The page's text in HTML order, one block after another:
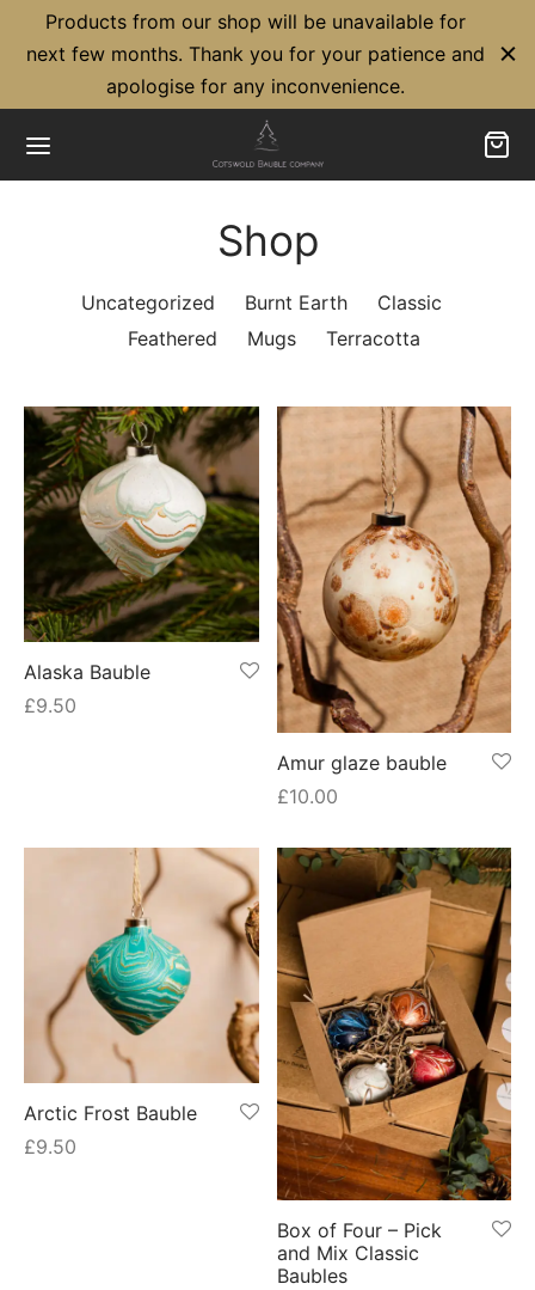
Products from our shop will be unavailable for
next few months. Thank you for your patience and
apologise for any inconvenience.
Shop
Uncategorized Burnt Earth
Classic
Feathered
Mugs Terracotta
Alaska Bauble
£9.50
Amur glaze bauble
£10.00
Arctic Frost Bauble
£9.50
Box of Four – Pick
and Mix Classic
Baubles
Partnership
Baubles
Baubles